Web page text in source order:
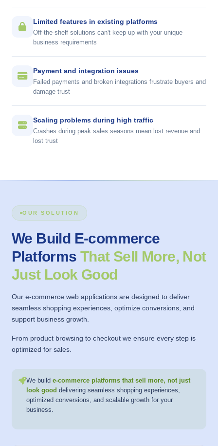
Limited features in existing platforms
Off-the-shelf solutions can't keep up with your unique
business requirements
Payment and integration issues
Failed payments and broken integrations frustrate buyers and
damage trust
Scaling problems during high traffic
Crashes during peak sales seasons mean lost revenue and
lost trust
OUR SOLUTION
We Build E-commerce
Platforms That Sell More, Not
Just Look Good
Our e-commerce web applications are designed to deliver
seamless shopping experiences, optimize conversions, and
support business growth.
From product browsing to checkout we ensure every step is
optimized for sales.
We build e-commerce platforms that sell more, not just
look good delivering seamless shopping experiences,
optimized conversions, and scalable growth for your
business.